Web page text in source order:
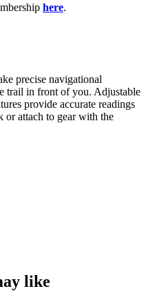
here.
precise navigational
trail in front of you. Adjustable
provide accurate readings
or attach to gear with the
like